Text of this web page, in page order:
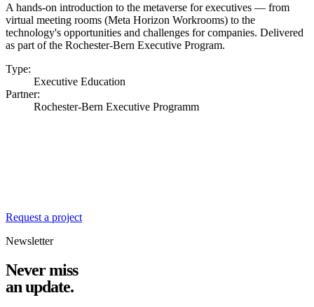
A hands-on introduction to the metaverse for executives — from
virtual meeting rooms (Meta Horizon Workrooms) to the
technology's opportunities and challenges for companies. Delivered
as part of the Rochester-Bern Executive Program.
Type:
Executive Education
Partner:
Rochester-Bern Executive Programm
Request a project
Newsletter
Never miss
an update.